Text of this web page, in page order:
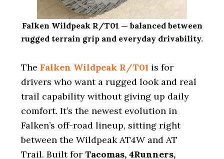
Falken Wildpeak R/T01 — balanced between
rugged terrain grip and everyday drivability.
TheFalken Wildpeak R/T01 is for
drivers who want a rugged look and real
trail capability without giving up daily
comfort. It’s the newest evolution in
Falken’s off-road lineup, sitting right
between the Wildpeak AT4W and AT
Trail. Built forTacomas, 4Runners,